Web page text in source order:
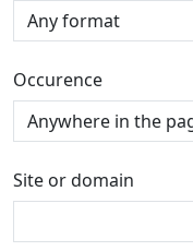
Occurence
Site or domain